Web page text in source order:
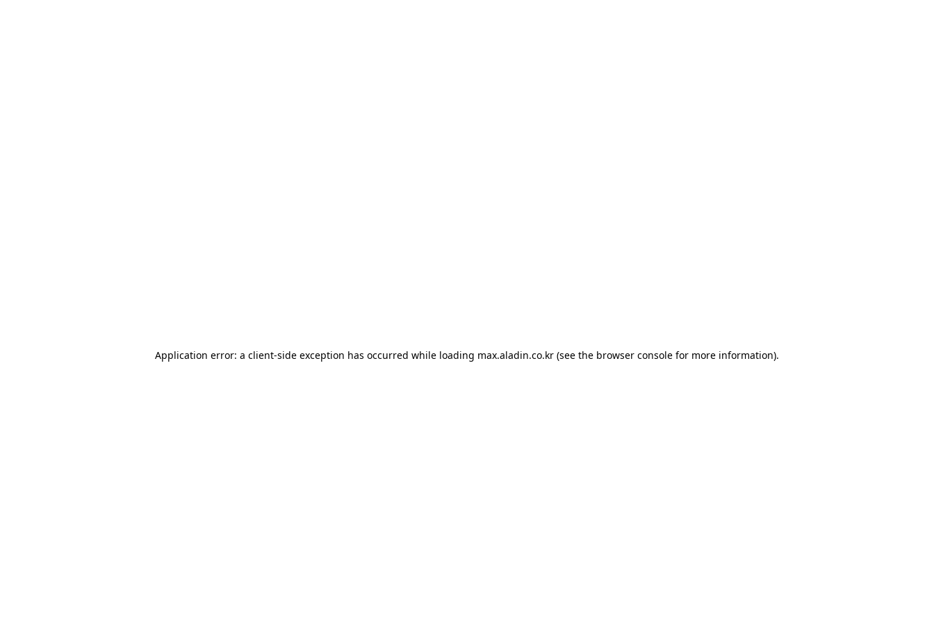
Application error: a client-side exception has occurred while loading max.aladin.co.kr (see the browser console for more information).